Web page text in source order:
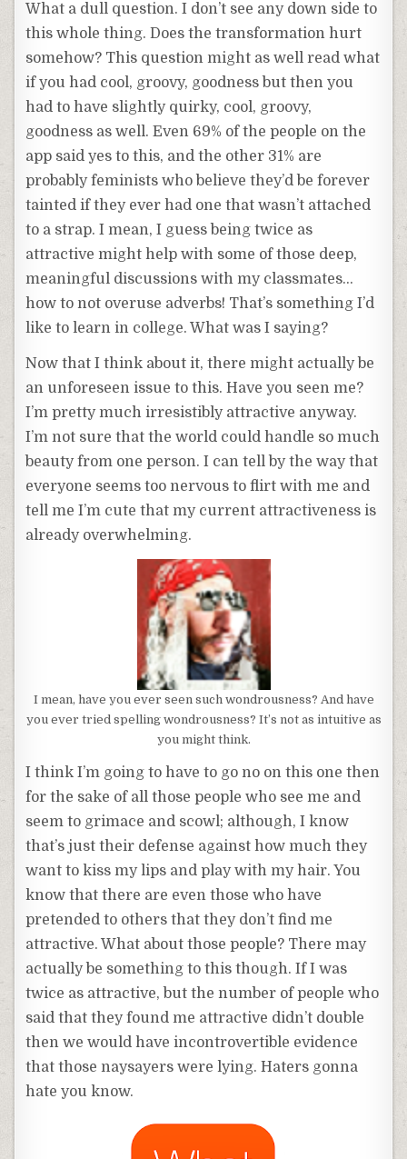
What a dull question. I don’t see any down side to
this whole thing. Does the transformation hurt
somehow? This question might as well read what
if you had cool, groovy, goodness but then you
had to have slightly quirky, cool, groovy,
goodness as well. Even 69% of the people on the
app said yes to this, and the other 31% are
probably feminists who believe they’d be forever
tainted if they ever had one that wasn’t attached
to a strap. I mean, I guess being twice as
attractive might help with some of those deep,
meaningful discussions with my classmates…
how to not overuse adverbs! That’s something I’d
like to learn in college. What was I saying?
Now that I think about it, there might actually be
an unforeseen issue to this. Have you seen me?
I’m pretty much irresistibly attractive anyway.
I’m not sure that the world could handle so much
beauty from one person. I can tell by the way that
everyone seems too nervous to flirt with me and
tell me I’m cute that my current attractiveness is
already overwhelming.
I mean, have you ever seen such wondrousness? And have
you ever tried spelling wondrousness? It’s not as intuitive as
you might think.
I think I’m going to have to go no on this one then
for the sake of all those people who see me and
seem to grimace and scowl; although, I know
that’s just their defense against how much they
want to kiss my lips and play with my hair. You
know that there are even those who have
pretended to others that they don’t find me
attractive. What about those people? There may
actually be something to this though. If I was
twice as attractive, but the number of people who
said that they found me attractive didn’t double
then we would have incontrovertible evidence
that those naysayers were lying. Haters gonna
hate you know.